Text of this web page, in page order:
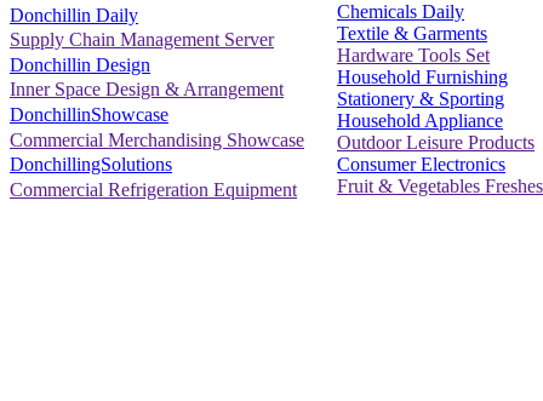
Donchillin Daily
Supply Chain Management Server
Donchillin Design
Inner Space Design & Arrangement
DonchillinShowcase
Commercial Merchandising Showcase
DonchillingSolutions
Commercial Refrigeration Equipment
Chemicals Daily
Textile & Garments
Hardware Tools Set
Household Furnishing
Stationery & Sporting
Household Appliance
Outdoor Leisure Products
Consumer Electronics
Fruit & Vegetables Freshes